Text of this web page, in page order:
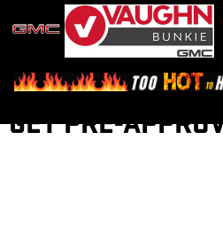
Skip to main content
GET PRE-